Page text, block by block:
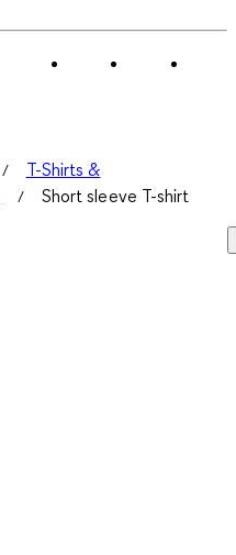
T-Shirts &
Short sleeve T-shirt